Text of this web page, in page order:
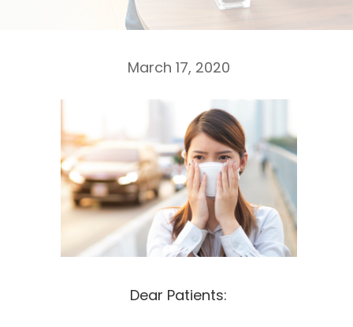
March 17, 2020
Dear Patients: